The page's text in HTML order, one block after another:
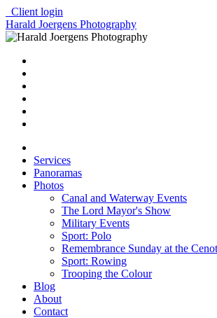
Client login
Harald Joergens Photography
Services
Panoramas
Photos
Canal and Waterway Events
The Lord Mayor's Show
Military Events
Sport: Polo
Remembrance Sunday at the
Sport: Rowing
Trooping the Colour
Blog
About
Contact